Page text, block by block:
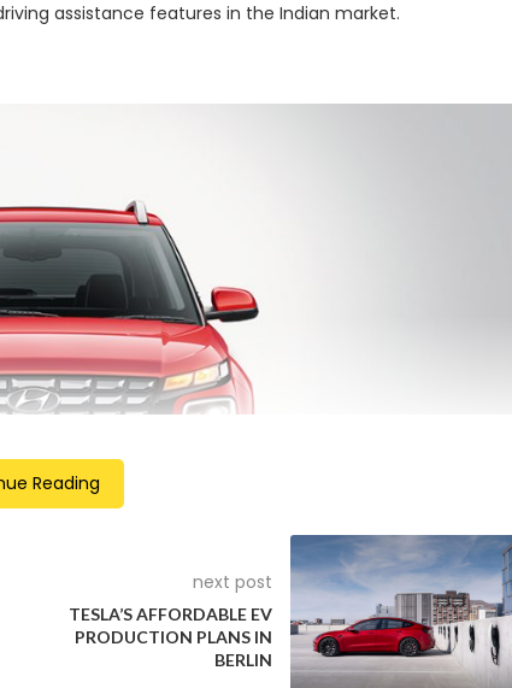
assistance features in the Indian market.
Reading
next post
TESLA’S AFFORDABLE EV
PRODUCTION PLANS IN
BERLIN